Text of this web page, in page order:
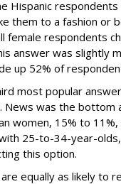
Hispanic
them to a fashion or
female respondents
answer was slightly
up 52% of
most popular
News was the bottom
women, 15% to
25-to-34-year-
this option.
equally as likely to